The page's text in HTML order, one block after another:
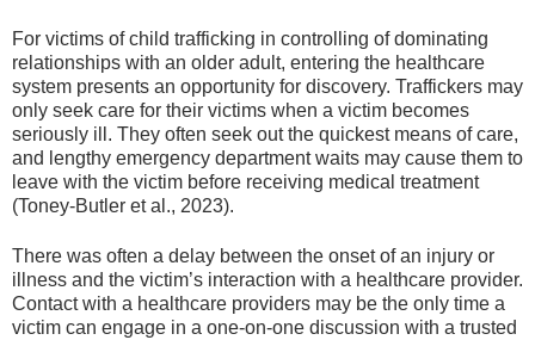
For victims of child trafficking in controlling of dominating
relationships with an older adult, entering the healthcare
system presents an opportunity for discovery. Traffickers may
only seek care for their victims when a victim becomes
seriously ill. They often seek out the quickest means of care,
and lengthy emergency department waits may cause them to
leave with the victim before receiving medical treatment
(Toney-Butler et al., 2023).
There was often a delay between the onset of an injury or
illness and the victim’s interaction with a healthcare provider.
Contact with a healthcare providers may be the only time a
victim can engage in a one-on-one discussion with a trusted